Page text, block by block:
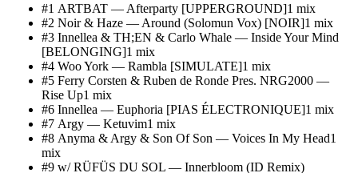
#1 ARTBAT — Afterparty [UPPERGROUND]1 mix
#2 Noir & Haze — Around (Solomun Vox) [NOIR]1 mix
#3 Innellea & TH;EN & Carlo Whale — Inside Your Mind
[BELONGING]1 mix
#4 Woo York — Rambla [SIMULATE]1 mix
#5 Ferry Corsten & Ruben de Ronde Pres. NRG2000 —
Rise Up1 mix
#6 Innellea — Euphoria [PIAS ÉLECTRONIQUE]1 mix
#7 Argy — Ketuvim1 mix
#8 Anyma & Argy & Son Of Son — Voices In My Head1
mix
#9 w/ RÜFÜS DU SOL — Innerbloom (ID Remix)